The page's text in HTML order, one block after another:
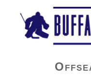
Buffalo